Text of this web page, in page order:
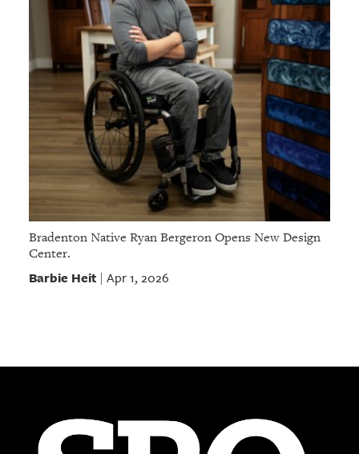
Bradenton Native Ryan Bergeron Opens New Design
Center.
Barbie Heit| Apr 1, 2026